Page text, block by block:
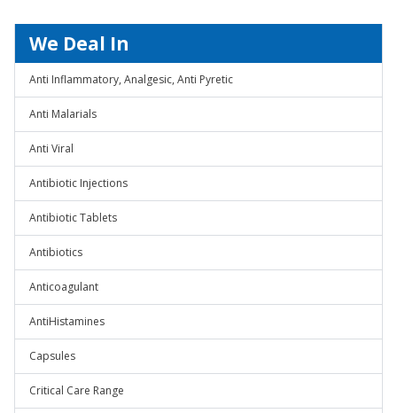
We Deal In
Anti Inflammatory, Analgesic, Anti Pyretic
Anti Malarials
Anti Viral
Antibiotic Injections
Antibiotic Tablets
Antibiotics
Anticoagulant
AntiHistamines
Capsules
Critical Care Range